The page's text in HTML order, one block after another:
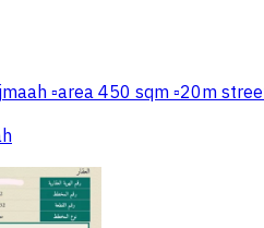
▫️area 450 sqm ▫️20m